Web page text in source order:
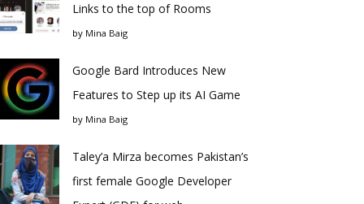
Links to the top of Rooms
by Mina Baig
Google Bard Introduces New
Features to Step up its AI Game
by Mina Baig
Taley’a Mirza becomes Pakistan’s
first female Google Developer